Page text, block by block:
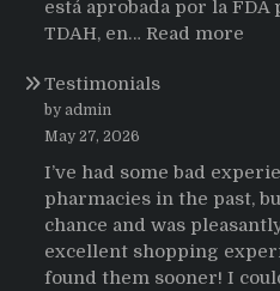
está aprobada por la
TDAH, en… Read more
el
uso
de
Testimonials
by admin
May 27, 2026
I’ve had some bad
pharmacies in the past,
chance and was
excellent shopping
found them sooner! I